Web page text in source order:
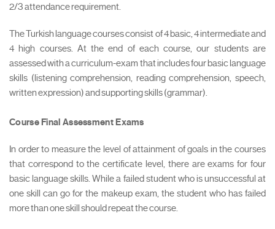
2/3 attendance requirement.
The Turkish language courses consist of 4 basic, 4 intermediate and
4 high courses. At the end of each course, our students are
assessed with a curriculum-exam that includes four basic language
skills (listening comprehension, reading comprehension, speech,
written expression) and supporting skills (grammar).
Course Final Assessment Exams
In order to measure the level of attainment of goals in the courses
that correspond to the certificate level, there are exams for four
basic language skills. While a failed student who is unsuccessful at
one skill can go for the makeup exam, the student who has failed
more than one skill should repeat the course.